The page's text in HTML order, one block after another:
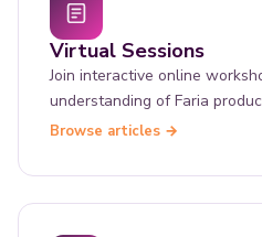
Virtual Sessions
Join interactive online
understanding of Faria
Browse articles →